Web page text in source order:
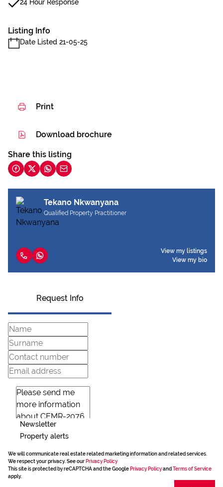
24 Hour Response
Listing Info
Date Listed 21-05-25
Print
Download brochure
Share this listing
Tekano Nkwanyana
Qualified Property Practitioner
View my listings
View my bio
Request Info
Newsletter
Property alerts
We will communicate real estate related marketing information and related services.
We respect your privacy. See our Privacy Policy
This site is protected by reCAPTCHA and the Google Privacy Policyand Terms of Service
apply.